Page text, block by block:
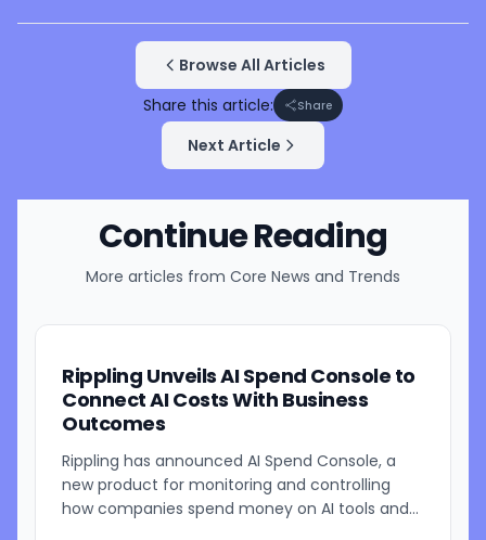
Browse All Articles
Share this article:
Share
Next Article
Continue Reading
More articles from Core News and Trends
Rippling Unveils AI Spend Console to
Connect AI Costs With Business
Outcomes
Rippling has announced AI Spend Console, a
new product for monitoring and controlling
how companies spend money on AI tools and